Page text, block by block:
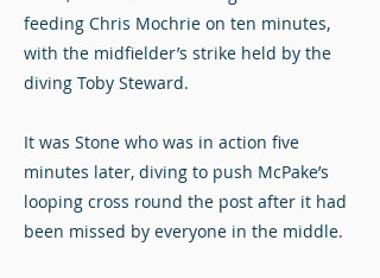
feeding Chris Mochrie on ten minutes,
with the midfielder’s strike held by the
diving Toby Steward.
It was Stone who was in action five
minutes later, diving to push McPake’s
looping cross round the post after it had
been missed by everyone in the middle.